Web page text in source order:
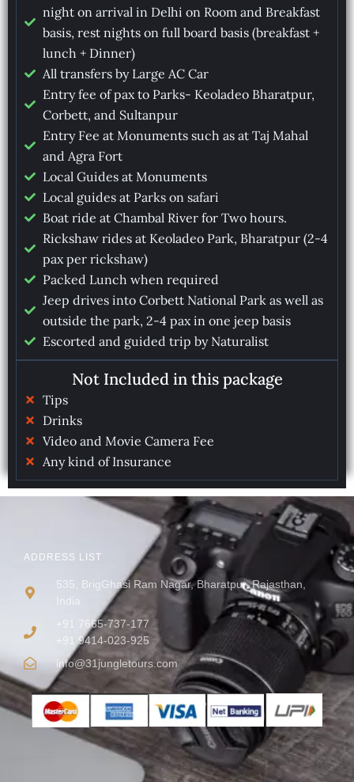
night on arrival in Delhi on Room and Breakfast
basis, rest nights on full board basis (breakfast +
lunch + Dinner)
All transfers by Large AC Car
Entry fee of pax to Parks- Keoladeo Bharatpur,
Corbett, and Sultanpur
Entry Fee at Monuments such as at Taj Mahal
and Agra Fort
Local Guides at Monuments
Local guides at Parks on safari
Boat ride at Chambal River for Two hours.
Rickshaw rides at Keoladeo Park, Bharatpur (2-4
pax per rickshaw)
Packed Lunch when required
Jeep drives into Corbett National Park as well as
outside the park, 2-4 pax in one jeep basis
Escorted and guided trip by Naturalist
Not Included in this package
Tips
Drinks
Video and Movie Camera Fee
Any kind of Insurance
ADDRESS LIST
535, BrigGhasi Ram Nagar, Bharatpur, Rajasthan,
India
+91 7665-737-177
+91 9414-023-925
info@31jungletours.com